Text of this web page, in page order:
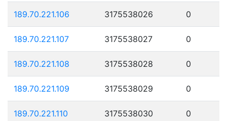
189.70.221.106 3175538026 0
189.70.221.107 3175538027 0
189.70.221.108 3175538028 0
189.70.221.109 3175538029 0
189.70.221.110 3175538030 0